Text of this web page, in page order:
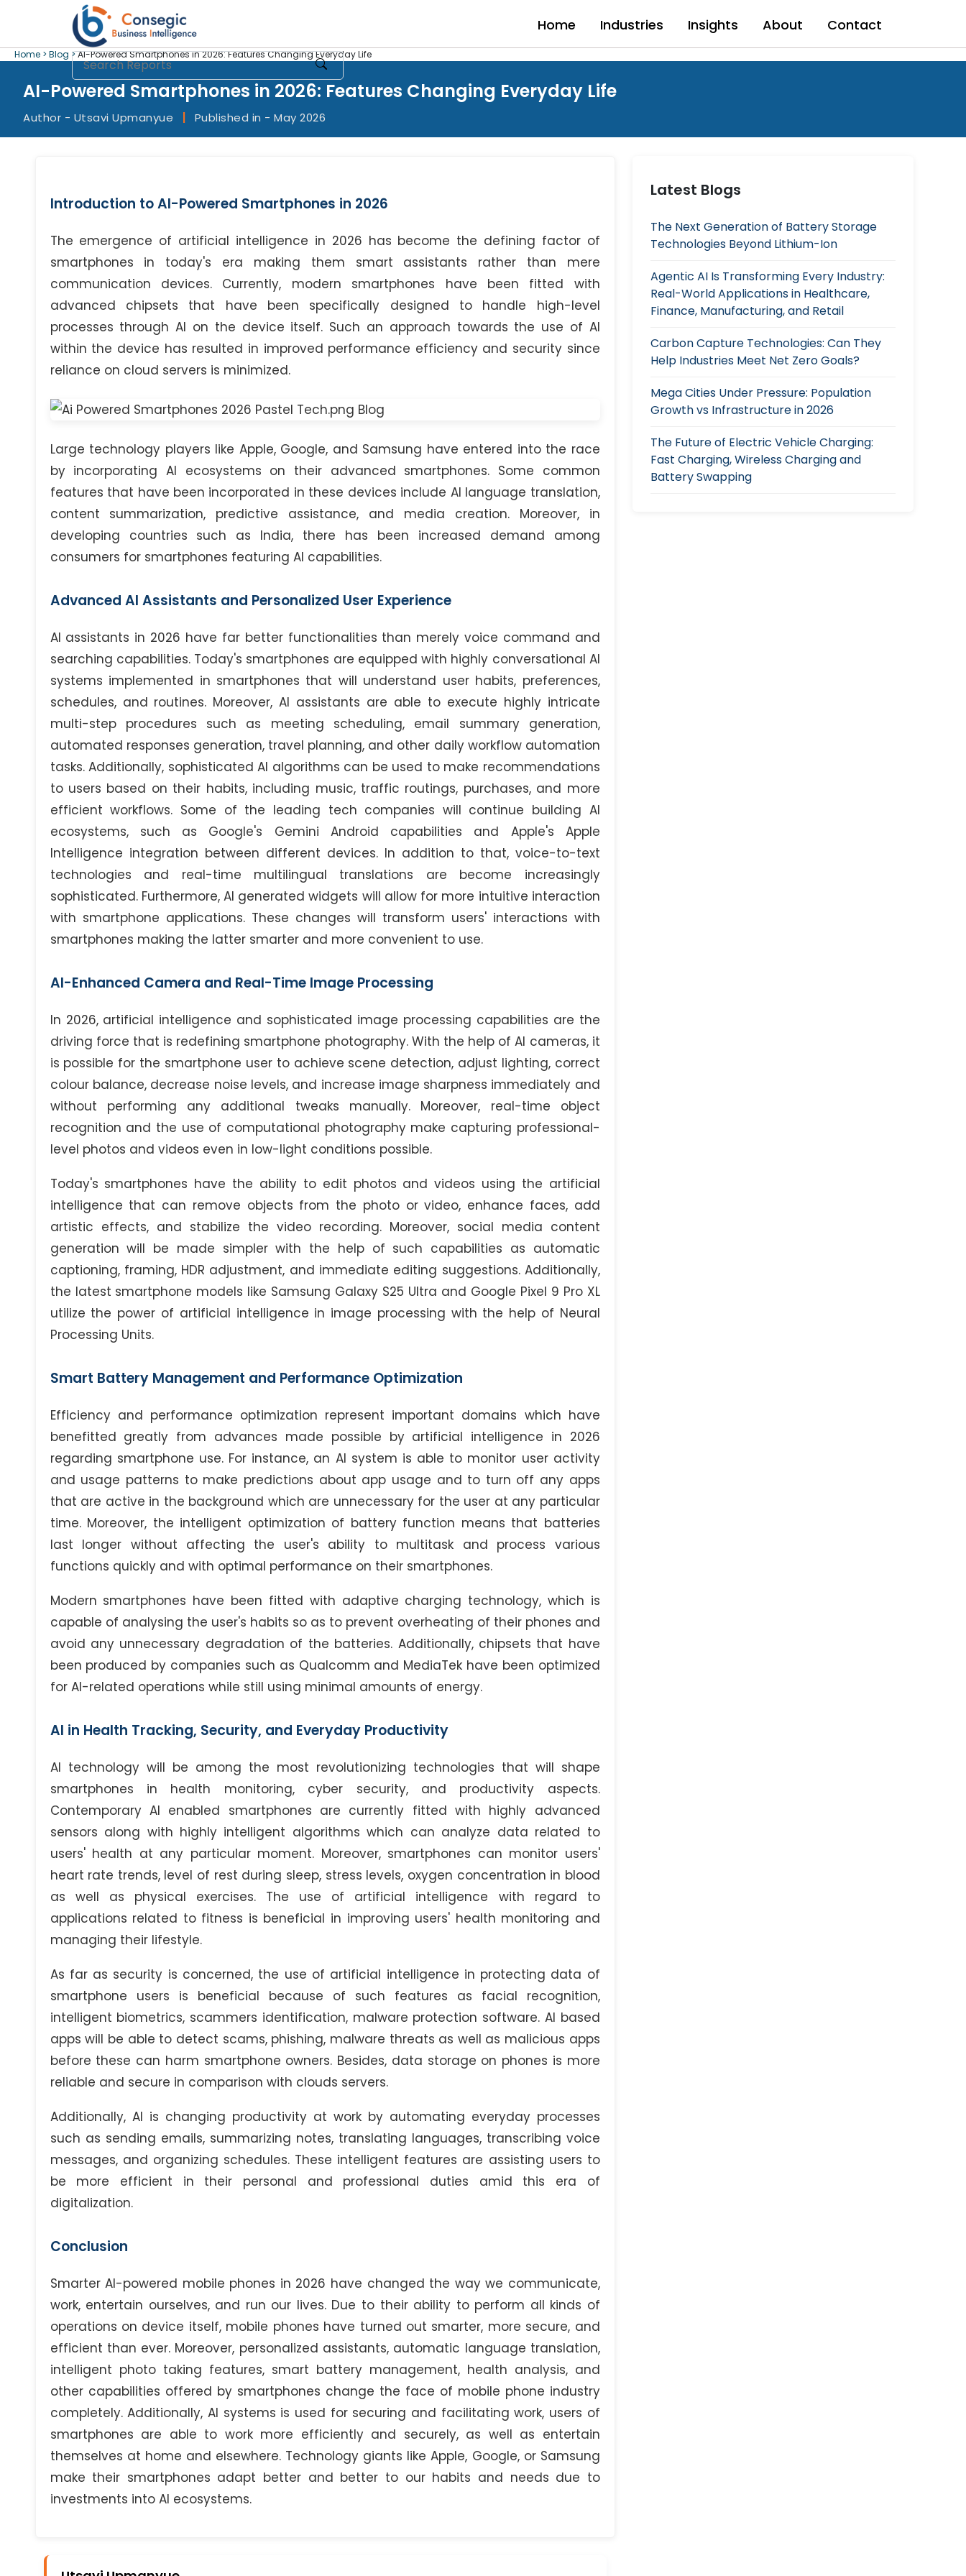
Home Industries Insights About Contact
Home > Blog >AI-Powered Smartphones in 2026: Features Changing Everyday Life
AI-Powered Smartphones in 2026: Features Changing Everyday Life
Author - Utsavi Upmanyue Published in - May 2026
Introduction to AI-Powered Smartphones in 2026
The emergence of artificial intelligence in 2026 has become the defining factor of
smartphones in today's era making them smart assistants rather than mere
communication devices. Currently, modern smartphones have been fitted with
advanced chipsets that have been specifically designed to handle high-level
processes through AI on the device itself. Such an approach towards the use of AI
within the device has resulted in improved performance efficiency and security since
reliance on cloud servers is minimized.
Large technology players like Apple, Google, and Samsung have entered into the race
by incorporating AI ecosystems on their advanced smartphones. Some common
features that have been incorporated in these devices include AI language translation,
content summarization, predictive assistance, and media creation. Moreover, in
developing countries such as India, there has been increased demand among
consumers for smartphones featuring AI capabilities.
Advanced AI Assistants and Personalized User Experience
AI assistants in 2026 have far better functionalities than merely voice command and
searching capabilities. Today's smartphones are equipped with highly conversational AI
systems implemented in smartphones that will understand user habits, preferences,
schedules, and routines. Moreover, AI assistants are able to execute highly intricate
multi-step procedures such as meeting scheduling, email summary generation,
automated responses generation, travel planning, and other daily workflow automation
tasks. Additionally, sophisticated AI algorithms can be used to make recommendations
to users based on their habits, including music, traffic routings, purchases, and more
efficient workflows. Some of the leading tech companies will continue building AI
ecosystems, such as Google's Gemini Android capabilities and Apple's Apple
Intelligence integration between different devices. In addition to that, voice-to-text
technologies and real-time multilingual translations are become increasingly
sophisticated. Furthermore, AI generated widgets will allow for more intuitive interaction
with smartphone applications. These changes will transform users' interactions with
smartphones making the latter smarter and more convenient to use.
AI-Enhanced Camera and Real-Time Image Processing
In 2026, artificial intelligence and sophisticated image processing capabilities are the
driving force that is redefining smartphone photography. With the help of AI cameras, it
is possible for the smartphone user to achieve scene detection, adjust lighting, correct
colour balance, decrease noise levels, and increase image sharpness immediately and
without performing any additional tweaks manually. Moreover, real-time object
recognition and the use of computational photography make capturing professional-
level photos and videos even in low-light conditions possible.
Today's smartphones have the ability to edit photos and videos using the artificial
intelligence that can remove objects from the photo or video, enhance faces, add
artistic effects, and stabilize the video recording. Moreover, social media content
generation will be made simpler with the help of such capabilities as automatic
captioning, framing, HDR adjustment, and immediate editing suggestions. Additionally,
the latest smartphone models like Samsung Galaxy S25 Ultra and Google Pixel 9 Pro XL
utilize the power of artificial intelligence in image processing with the help of Neural
Processing Units.
Smart Battery Management and Performance Optimization
Efficiency and performance optimization represent important domains which have
benefitted greatly from advances made possible by artificial intelligence in 2026
regarding smartphone use. For instance, an AI system is able to monitor user activity
and usage patterns to make predictions about app usage and to turn off any apps
that are active in the background which are unnecessary for the user at any particular
time. Moreover, the intelligent optimization of battery function means that batteries
last longer without affecting the user's ability to multitask and process various
functions quickly and with optimal performance on their smartphones.
Modern smartphones have been fitted with adaptive charging technology, which is
capable of analysing the user's habits so as to prevent overheating of their phones and
avoid any unnecessary degradation of the batteries. Additionally, chipsets that have
been produced by companies such as Qualcomm and MediaTek have been optimized
for AI-related operations while still using minimal amounts of energy.
AI in Health Tracking, Security, and Everyday Productivity
AI technology will be among the most revolutionizing technologies that will shape
smartphones in health monitoring, cyber security, and productivity aspects.
Contemporary AI enabled smartphones are currently fitted with highly advanced
sensors along with highly intelligent algorithms which can analyze data related to
users' health at any particular moment. Moreover, smartphones can monitor users'
heart rate trends, level of rest during sleep, stress levels, oxygen concentration in blood
as well as physical exercises. The use of artificial intelligence with regard to
applications related to fitness is beneficial in improving users' health monitoring and
managing their lifestyle.
As far as security is concerned, the use of artificial intelligence in protecting data of
smartphone users is beneficial because of such features as facial recognition,
intelligent biometrics, scammers identification, malware protection software. AI based
apps will be able to detect scams, phishing, malware threats as well as malicious apps
before these can harm smartphone owners. Besides, data storage on phones is more
reliable and secure in comparison with clouds servers.
Additionally, AI is changing productivity at work by automating everyday processes
such as sending emails, summarizing notes, translating languages, transcribing voice
messages, and organizing schedules. These intelligent features are assisting users to
be more efficient in their personal and professional duties amid this era of
digitalization.
Conclusion
Smarter AI-powered mobile phones in 2026 have changed the way we communicate,
work, entertain ourselves, and run our lives. Due to their ability to perform all kinds of
operations on device itself, mobile phones have turned out smarter, more secure, and
efficient than ever. Moreover, personalized assistants, automatic language translation,
intelligent photo taking features, smart battery management, health analysis, and
other capabilities offered by smartphones change the face of mobile phone industry
completely. Additionally, AI systems is used for securing and facilitating work, users of
smartphones are able to work more efficiently and securely, as well as entertain
themselves at home and elsewhere. Technology giants like Apple, Google, or Samsung
make their smartphones adapt better and better to our habits and needs due to
investments into AI ecosystems.
Latest Blogs
The Next Generation of Battery Storage
Technologies Beyond Lithium-Ion
Agentic AI Is Transforming Every Industry:
Real-World Applications in Healthcare,
Finance, Manufacturing, and Retail
Carbon Capture Technologies: Can They
Help Industries Meet Net Zero Goals?
Mega Cities Under Pressure: Population
Growth vs Infrastructure in 2026
The Future of Electric Vehicle Charging:
Fast Charging, Wireless Charging and
Battery Swapping